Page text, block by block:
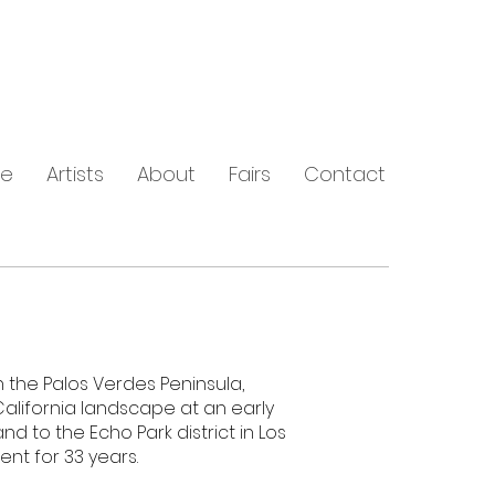
Artists About Fairs Contact
Palos Verdes Peninsula,
landscape at an early
to the Echo Park district in Los
for 33 years.